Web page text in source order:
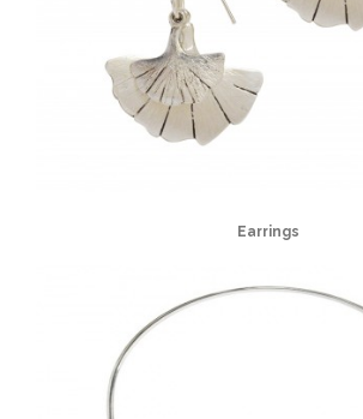
Earrings